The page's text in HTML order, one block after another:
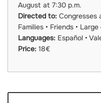
August at 7:30 p.m.
Directed to: Congresses
Families • Friends •
Languages: Español •
Price: 18€